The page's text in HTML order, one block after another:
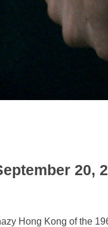
20,
Hong Kong of the